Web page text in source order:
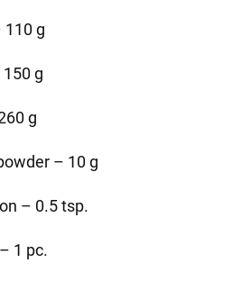
110 g
g
g
– 10 g
– 0.5 tsp.
1 pc.